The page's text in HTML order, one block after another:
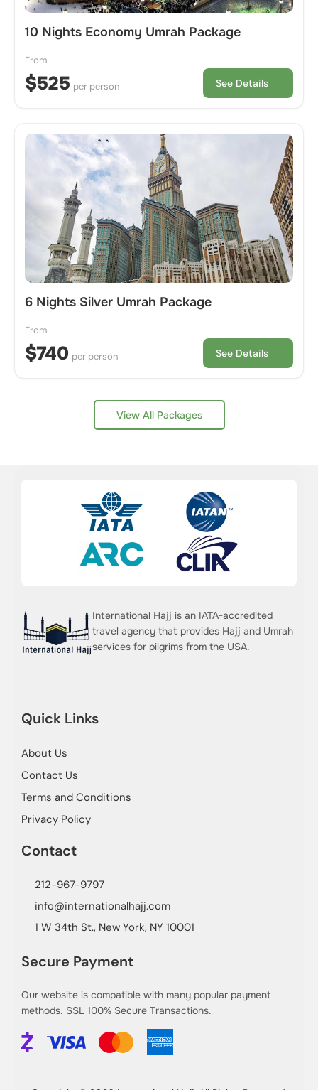
10 Nights Economy Umrah Package
From
$525 per person See Details
6 Nights Silver Umrah Package
From
$740 per person See Details
View All Packages
International Hajj is an IATA-accredited
travel agency that provides Hajj and Umrah
services for pilgrims from the USA.
Quick Links
About Us
Contact Us
Terms and Conditions
Privacy Policy
Contact
212-967-9797
info@internationalhajj.com
1 W 34th St., New York, NY 10001
Secure Payment
Our website is compatible with many popular payment
methods. SSL 100% Secure Transactions.